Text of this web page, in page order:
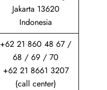
Jakarta 13620
Indonesia
+62 21 860 48 67 /
68 / 69 / 70
+62 21 8661 3207
(call center)